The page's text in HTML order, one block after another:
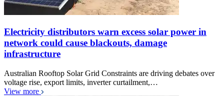
Electricity distributors warn excess solar power in
network could cause blackouts, damage
infrastructure
Australian Rooftop Solar Grid Constraints are driving debates over
voltage rise, export limits, inverter curtailment,…
View more